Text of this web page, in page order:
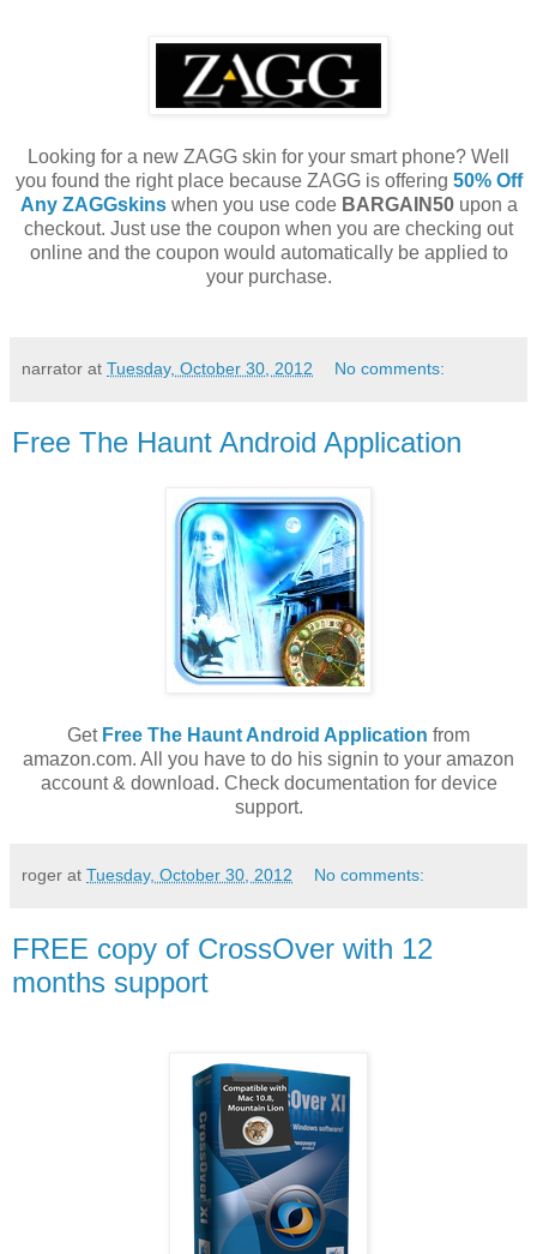
Looking for a new ZAGG skin for your smart phone? Well
you found the right place because ZAGG is offering 50% Off
Any ZAGGskinswhen you use code BARGAIN50upon a
checkout. Just use the coupon when you are checking out
online and the coupon would automatically be applied to
your purchase.
narrator at Tuesday, October 30, 2012 No comments:
Free The Haunt Android Application
Get Free The Haunt Android Application from
amazon.com. All you have to do his signin to your amazon
account & download. Check documentation for device
support.
roger at Tuesday, October 30, 2012 No comments:
FREE copy of CrossOver with 12
months support